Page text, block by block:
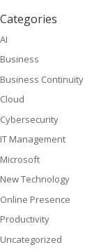
Categories
AI
Business
Business Continuity
Cloud
Cybersecurity
IT Management
Microsoft
New Technology
Online Presence
Productivity
Uncategorized